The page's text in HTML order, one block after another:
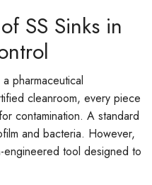
SS Sinks in
pharmaceutical
cleanroom, every piece
contamination. A standard
and bacteria. However,
engineered tool designed to